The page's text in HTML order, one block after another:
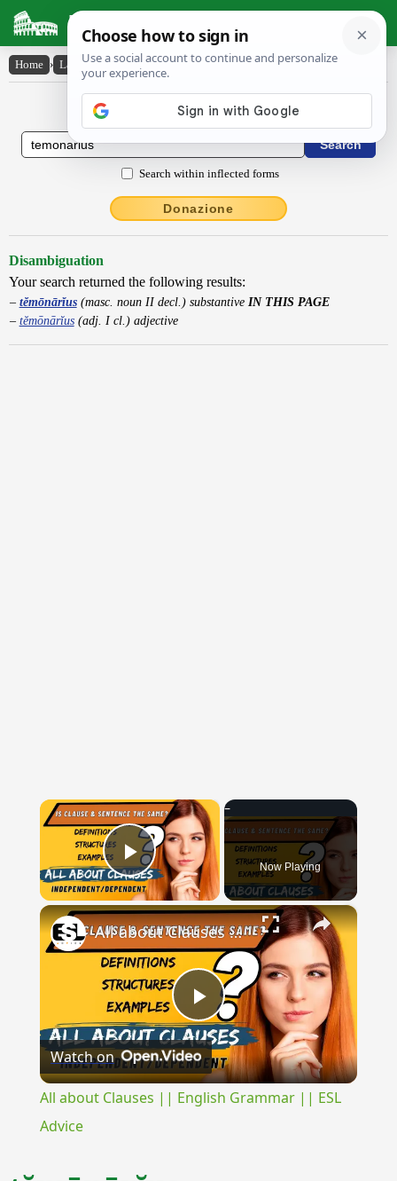
Latin Dictionary
Home › Latin-English › tĕmōnārĭus
Latin to English Dictionary
Search within inflected forms
Donazione
Disambiguation
Your search returned the following results:
tĕmōnārĭus(masc. noun II decl.) substantive IN THIS PAGE
tĕmōnārĭus(adj. I cl.) adjective
×
Play Video Now Playing
×
Play
Video
All about Clauses || English Grammar || ESL Advice
Watch on
All about Clauses || English Grammar || ESL
Advice